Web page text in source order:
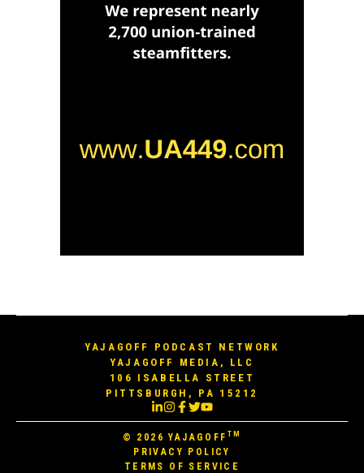
YAJAGOFF PODCAST NETWORK
YAJAGOFF MEDIA, LLC
106 ISABELLA STREET
PITTSBURGH, PA 15212
© 2026YAJAGOFF TM
PRIVACY POLICY
TERMS OF SERVICE